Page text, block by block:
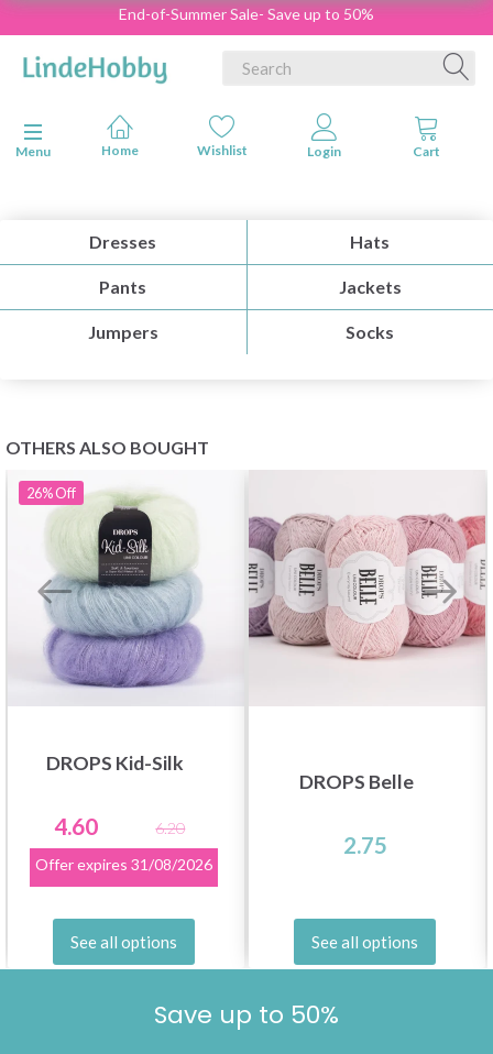
End-of-Summer Sale- Save up to 50%
Toggle navigation
Menu
Dresses Hats
Pants Jackets
Jumpers Socks
OTHERS ALSO BOUGHT
26%Off
DROPS Kid-Silk
4.60
6.20
Offer expires 31/08/2026
See all options
DROPS Belle
2.75
See all options
Save up to 50%